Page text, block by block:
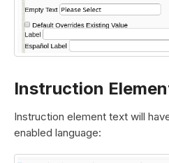
Instruction
Instruction element text will
enabled language: